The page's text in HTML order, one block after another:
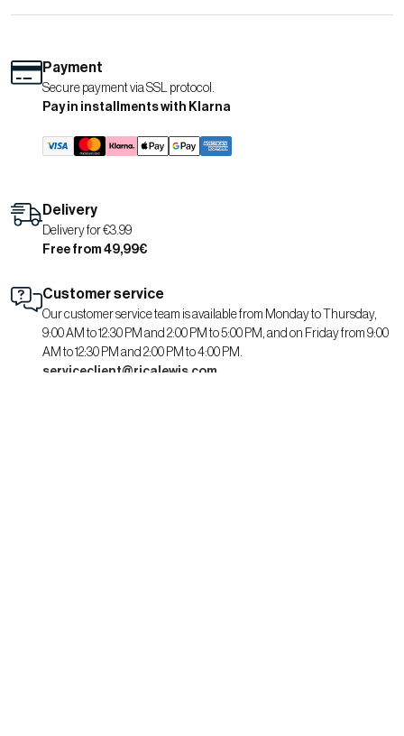
Payment
Secure payment via SSL protocol.
Pay in installments with Klarna
Delivery
Delivery for €3.99
Free from 49,99€
Customer service
Our customer service team is available from Monday to Thursday,
9:00 AM to 12:30 PM and 2:00 PM to 5:00 PM, and on Friday from 9:00
AM to 12:30 PM and 2:00 PM to 4:00 PM.
serviceclient@ricalewis.com